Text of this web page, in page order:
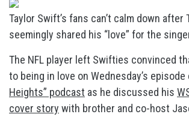
Taylor Swift’s fans can’t calm down after
seemingly shared his “love” for the
The NFL player left Swifties convinced
to being in love on Wednesday’s
Heights” podcast as he discussed his
cover story with brother and co-host